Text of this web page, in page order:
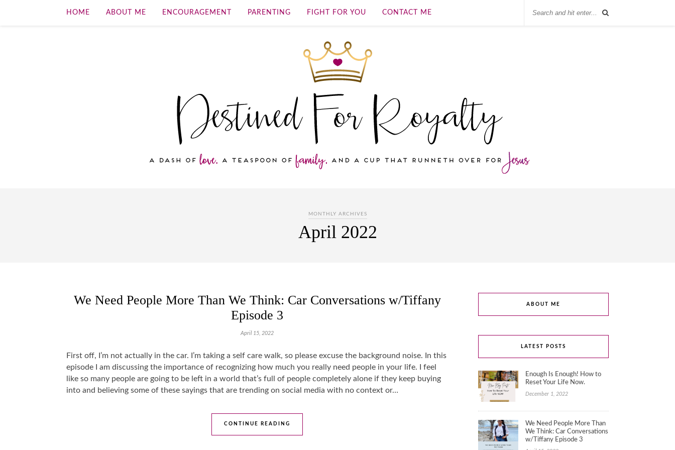
HOME ABOUT ME ENCOURAGEMENT PARENTING FIGHT FOR YOU CONTACT ME
MONTHLY ARCHIVES
April 2022
We Need People More Than We Think: Car Conversations w/Tiffany
Episode 3
April 15, 2022
First off, I’m not actually in the car. I’m taking a self care walk, so please excuse the background noise. In this
episode I am discussing the importance of recognizing how much you really need people in your life. I feel
like so many people are going to be left in a world that’s full of people completely alone if they keep buying
into and believing some of these sayings that are trending on social media with no context or…
CONTINUE READING
ABOUT ME
LATEST POSTS
Enough Is Enough! How to
Reset Your Life Now.
December 1, 2022
We Need People More Than
We Think: Car Conversations
w/Tiffany Episode 3